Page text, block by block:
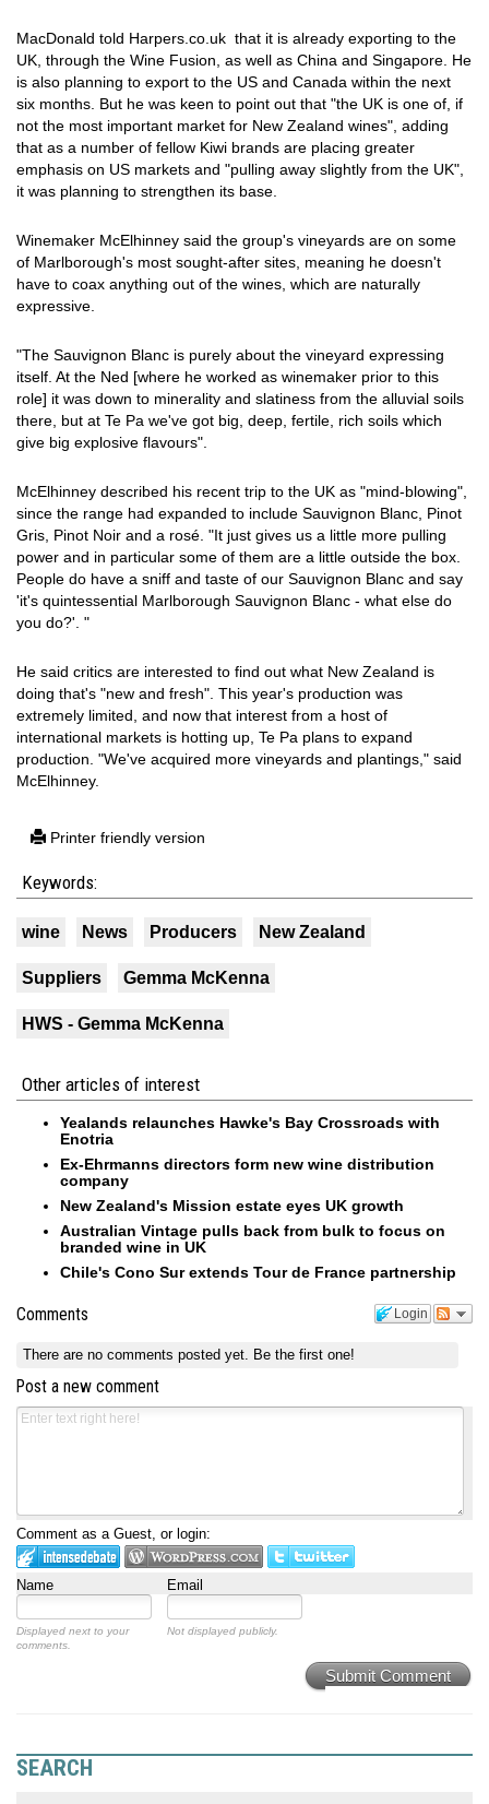
MacDonald told Harpers.co.uk that it is already exporting to the
UK, through the Wine Fusion, as well as China and Singapore. He
is also planning to export to the US and Canada within the next
six months. But he was keen to point out that "the UK is one of, if
not the most important market for New Zealand wines", adding
that as a number of fellow Kiwi brands are placing greater
emphasis on US markets and "pulling away slightly from the UK",
it was planning to strengthen its base.
Winemaker McElhinney said the group's vineyards are on some
of Marlborough's most sought-after sites, meaning he doesn't
have to coax anything out of the wines, which are naturally
expressive.
"The Sauvignon Blanc is purely about the vineyard expressing
itself. At the Ned [where he worked as winemaker prior to this
role] it was down to minerality and slatiness from the alluvial soils
there, but at Te Pa we've got big, deep, fertile, rich soils which
give big explosive flavours".
McElhinney described his recent trip to the UK as "mind-blowing",
since the range had expanded to include Sauvignon Blanc, Pinot
Gris, Pinot Noir and a rosé. "It just gives us a little more pulling
power and in particular some of them are a little outside the box.
People do have a sniff and taste of our Sauvignon Blanc and say
'it's quintessential Marlborough Sauvignon Blanc - what else do
you do?'. "
He said critics are interested to find out what New Zealand is
doing that's "new and fresh". This year's production was
extremely limited, and now that interest from a host of
international markets is hotting up, Te Pa plans to expand
production. "We've acquired more vineyards and plantings," said
McElhinney.
Printer friendly version
Keywords:
wine News Producers New Zealand
Suppliers Gemma McKenna
HWS - Gemma McKenna
Other articles of interest
Yealands relaunches Hawke's Bay Crossroads with
Enotria
Ex-Ehrmanns directors form new wine distribution
company
New Zealand's Mission estate eyes UK growth
Australian Vintage pulls back from bulk to focus on
branded wine in UK
Chile's Cono Sur extends Tour de France partnership
Login
Comments
There are no comments posted yet. Be the first one!
Post a new comment
Comment as a Guest, or login:
Name Email
Displayed next to your
comments.
Not displayed publicly.
Submit Comment
SEARCH